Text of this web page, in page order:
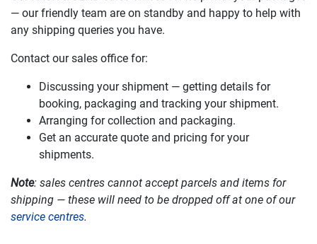
— our friendly team are on standby and happy to help with
any shipping queries you have.
Contact our sales office for:
Discussing your shipment — getting details for
booking, packaging and tracking your shipment.
Arranging for collection and packaging.
Get an accurate quote and pricing for your
shipments.
Note: sales centres cannot accept parcels and items for
shipping — these will need to be dropped off at one of our
service centres.